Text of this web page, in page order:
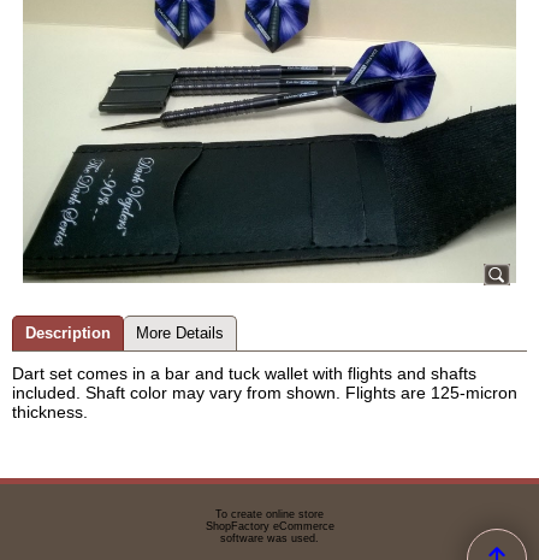
Description More Details
Dart set comes in a bar and tuck wallet with flights and shafts
included. Shaft color may vary from shown. Flights are 125-micron
thickness.
To create online store
ShopFactory eCommerce
software was used.